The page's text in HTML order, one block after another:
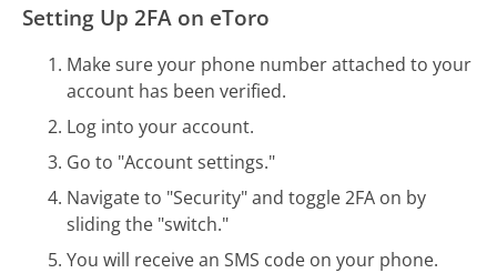
Setting Up 2FA on eToro
Make sure your phone number attached to your
account has been verified.
Log into your account.
Go to "Account settings."
Navigate to "Security" and toggle 2FA on by
sliding the "switch."
You will receive an SMS code on your phone.